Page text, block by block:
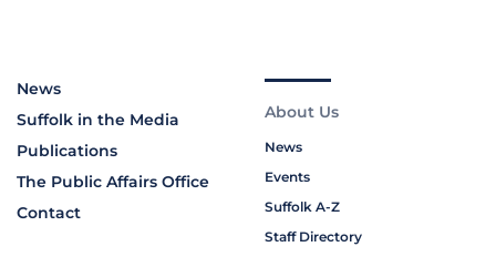
News
Suffolk in the Media
Publications
The Public Affairs Office
Contact
About Us
News
Events
Suffolk A-Z
Staff Directory